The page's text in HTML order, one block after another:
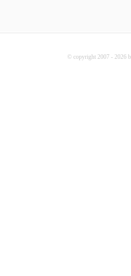
© copyright 2007 - 2026